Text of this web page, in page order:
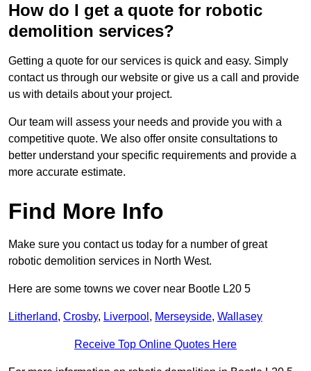
How do I get a quote for robotic
demolition services?
Getting a quote for our services is quick and easy. Simply
contact us through our website or give us a call and provide
us with details about your project.
Our team will assess your needs and provide you with a
competitive quote. We also offer onsite consultations to
better understand your specific requirements and provide a
more accurate estimate.
Find More Info
Make sure you contact us today for a number of great
robotic demolition services in North West.
Here are some towns we cover near Bootle L20 5
Litherland, Crosby, Liverpool , Merseyside, Wallasey
Receive Top Online Quotes Here